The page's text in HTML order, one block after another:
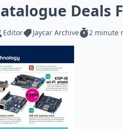
Deals
Editor Jaycar Archive 2 minute